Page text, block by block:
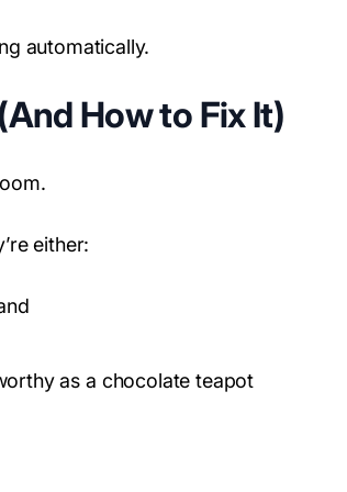
automatically.
How to Fix It)
either:
as a chocolate teapot